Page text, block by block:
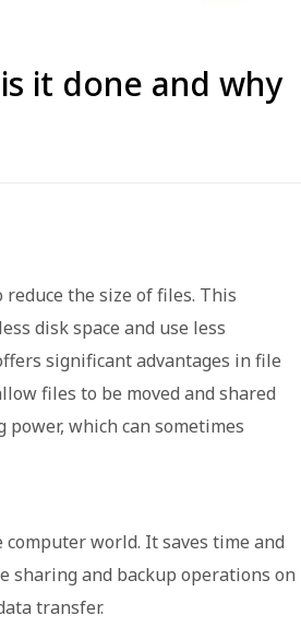
it done and why
the size of files. This
disk space and use less
significant advantages in file
files to be moved and shared
power, which can sometimes
world. It saves time and
sharing and backup operations on
transfer.